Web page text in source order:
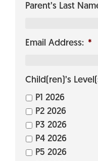
Parent’s Last
Email Address: *
Child(ren)’s
P1 2026
P2 2026
P3 2026
P4 2026
P5 2026